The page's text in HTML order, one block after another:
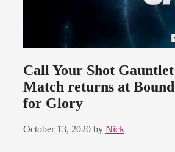
Call Your Shot Gauntlet
Match returns at Bound
for Glory
October 13, 2020 by Nick